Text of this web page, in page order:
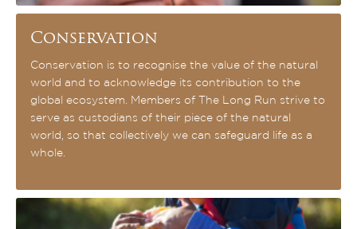
Conservation
Conservation is to recognise the value of the natural
world and to acknowledge its contribution to the
global ecosystem. Members of The Long Run strive to
serve as custodians of their piece of the natural
world, so that collectively we can safeguard life as a
whole.